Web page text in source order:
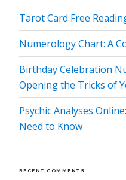
Tarot Card Free
Numerology Chart: A
Birthday Celebration
Opening the Tricks of
Psychic Analyses
Need to Know
RECENT COMMENTS